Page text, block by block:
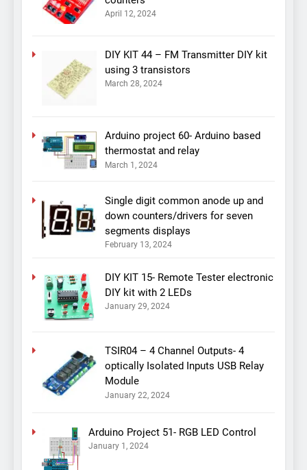
April 12, 2024
DIY KIT 44 – FM Transmitter DIY kit
using 3 transistors
March 28, 2024
Arduino project 60- Arduino based
thermostat and relay
March 1, 2024
Single digit common anode up and
down counters/drivers for seven
segments displays
February 13, 2024
DIY KIT 15- Remote Tester electronic
DIY kit with 2 LEDs
January 29, 2024
TSIR04 – 4 Channel Outputs- 4
optically Isolated Inputs USB Relay
Module
January 22, 2024
Arduino Project 51- RGB LED Control
January 1, 2024